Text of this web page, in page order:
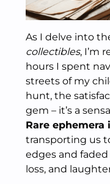
As I delve into
collectibles, I’m
hours I spent
streets of my
hunt, the
gem – it’s a
Rare ephemera
transporting us
edges and
loss, and